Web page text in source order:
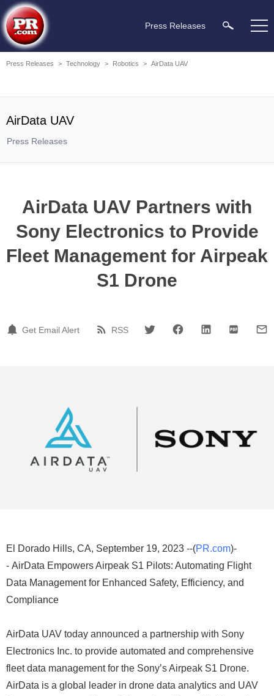
Press Releases
Press Releases > Technology > Robotics > AirData UAV
AirData UAV
Press Releases
AirData UAV Partners with
Sony Electronics to Provide
Fleet Management for Airpeak
S1 Drone
Get Email Alert RSS
El Dorado Hills, CA, September 19, 2023 --(PR.com)-
- AirData Empowers Airpeak S1 Pilots: Automating Flight
Data Management for Enhanced Safety, Efficiency, and
Compliance
AirData UAV today announced a partnership with Sony
Electronics Inc. to provide automated and comprehensive
fleet data management for the Sony’s Airpeak S1 Drone.
AirData is a global leader in drone data analytics and UAV